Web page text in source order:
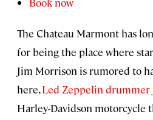
The Chateau Marmont has
for being the place where
Jim Morrison is rumored to
here,Led Zeppelin drummer
Harley-Davidson motorcycle